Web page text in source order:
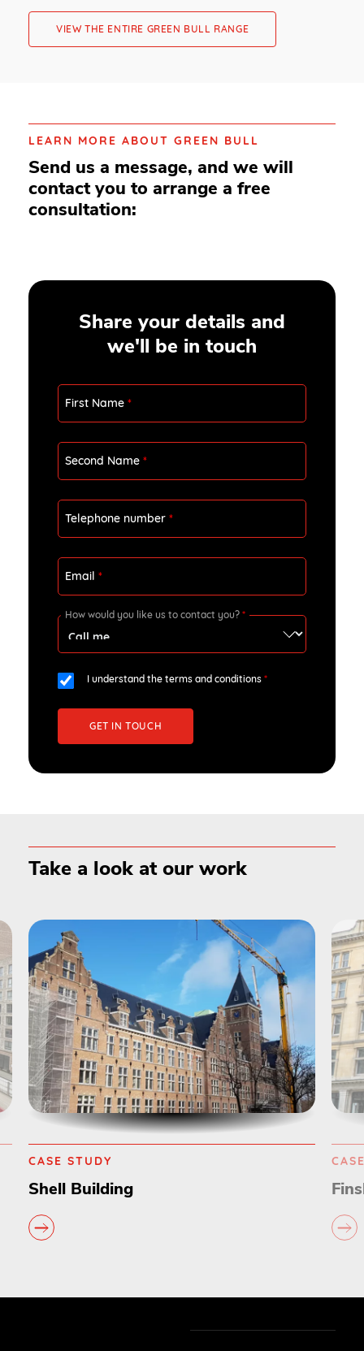
VIEW THE ENTIRE GREEN BULL RANGE
LEARN MORE ABOUT GREEN BULL
Send us a message, and we will
contact you to arrange a free
consultation:
Share your details and
we'll be in touch
First Name *
Second Name *
Telephone number *
Email *
How would you like us to contact you? *
I understand the terms and conditions *
GET IN TOUCH
Take a look at our work
CASE STUDY
Finsbury Circus